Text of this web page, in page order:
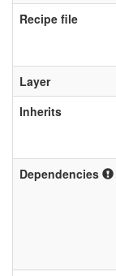
Recipe file
Layer
Inherits
Dependencies